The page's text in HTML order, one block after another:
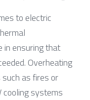
to electric
in ensuring that
Overheating
as fires or
cooling systems